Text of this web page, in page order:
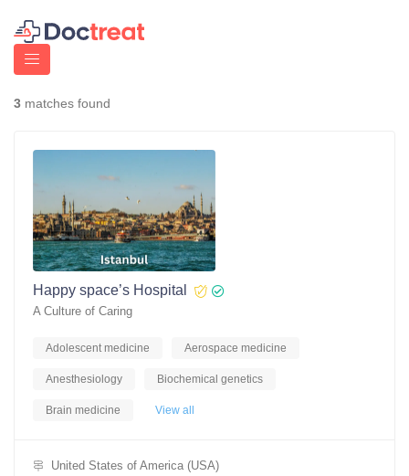
3 matches found
Happy space’s Hospital
A Culture of Caring
Adolescent medicine Aerospace medicine
Anesthesiology Biochemical genetics
Brain medicine View all
United States of America (USA)